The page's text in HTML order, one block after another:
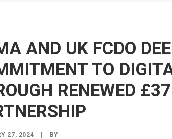
AND UK FCDO
TO
RENEWED
27, 2024 BY